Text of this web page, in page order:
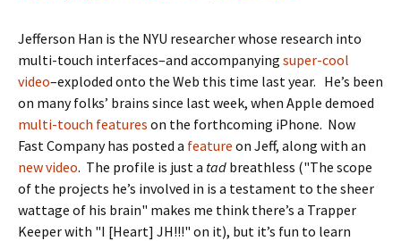
Jefferson Han is the NYU researcher whose research into
multi-touch interfaces–and accompanying super-cool
video–exploded onto the Web this time last year. He’s been
on many folks’ brains since last week, when Apple demoed
multi-touch features on the forthcoming iPhone. Now
Fast Company has posted a feature on Jeff, along with an
new video. The profile is just a tad breathless ("The scope
of the projects he’s involved in is a testament to the sheer
wattage of his brain" makes me think there’s a Trapper
Keeper with "I [Heart] JH!!!" on it), but it’s fun to learn